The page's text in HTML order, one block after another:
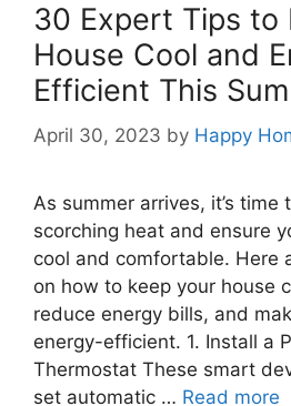
30 Expert Tips to
House Cool and
Efficient This
April 30, 2023 by Happy
As summer arrives, it’s time
scorching heat and ensure
cool and comfortable. Here
on how to keep your house
reduce energy bills, and
energy-efficient. 1. Install a
Thermostat These smart
set automatic … Read more